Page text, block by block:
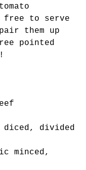
free to serve
them up
pointed
diced, divided
minced,